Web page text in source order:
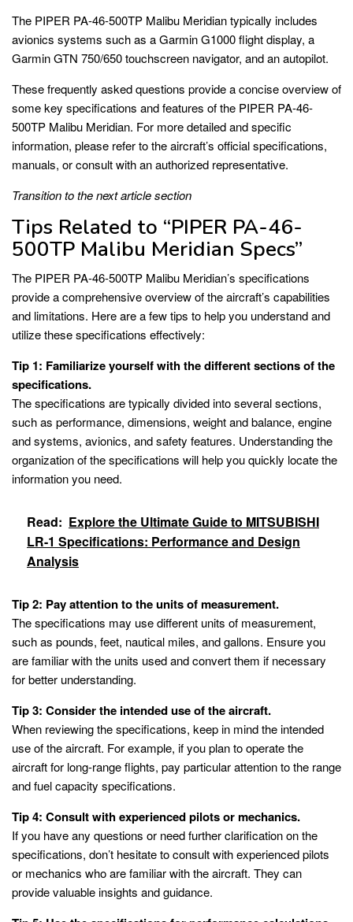
The PIPER PA-46-500TP Malibu Meridian typically includes
avionics systems such as a Garmin G1000 flight display, a
Garmin GTN 750/650 touchscreen navigator, and an autopilot.
These frequently asked questions provide a concise overview of
some key specifications and features of the PIPER PA-46-
500TP Malibu Meridian. For more detailed and specific
information, please refer to the aircraft’s official specifications,
manuals, or consult with an authorized representative.
Transition to the next article section
Tips Related to “PIPER PA-46-
500TP Malibu Meridian Specs”
The PIPER PA-46-500TP Malibu Meridian’s specifications
provide a comprehensive overview of the aircraft’s capabilities
and limitations. Here are a few tips to help you understand and
utilize these specifications effectively:
Tip 1: Familiarize yourself with the different sections of the
specifications.
The specifications are typically divided into several sections,
such as performance, dimensions, weight and balance, engine
and systems, avionics, and safety features. Understanding the
organization of the specifications will help you quickly locate the
information you need.
Read: Explore the Ultimate Guide to MITSUBISHI
LR-1 Specifications: Performance and Design
Analysis
Tip 2: Pay attention to the units of measurement.
The specifications may use different units of measurement,
such as pounds, feet, nautical miles, and gallons. Ensure you
are familiar with the units used and convert them if necessary
for better understanding.
Tip 3: Consider the intended use of the aircraft.
When reviewing the specifications, keep in mind the intended
use of the aircraft. For example, if you plan to operate the
aircraft for long-range flights, pay particular attention to the range
and fuel capacity specifications.
Tip 4: Consult with experienced pilots or mechanics.
If you have any questions or need further clarification on the
specifications, don’t hesitate to consult with experienced pilots
or mechanics who are familiar with the aircraft. They can
provide valuable insights and guidance.